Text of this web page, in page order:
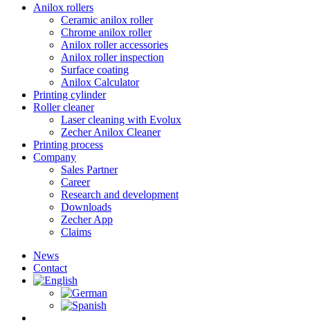
search
Menu
Anilox rollers
Ceramic anilox roller
Chrome anilox roller
Anilox roller accessories
Anilox roller inspection
Surface coating
Anilox Calculator
Printing cylinder
Roller cleaner
Laser cleaning with Evolux
Zecher Anilox Cleaner
Printing process
Company
Sales Partner
Career
Research and development
Downloads
Zecher App
Claims
News
Contact